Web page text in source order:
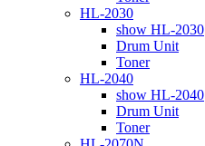
HL-2030
show HL-2030
Drum Unit
Toner
HL-2040
show HL-2040
Drum Unit
Toner